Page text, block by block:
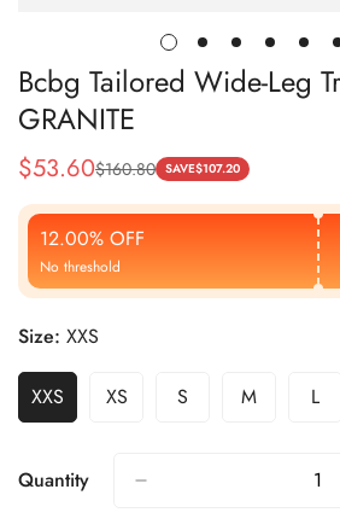
Bcbg Tailored Wide-Leg
GRANITE
Sale
Price
$53.60
Regular
Price
$160.80 SAVE$107.20
12.00% OFF
No threshold
Size: XXS
XXS XS S M L
Quantity